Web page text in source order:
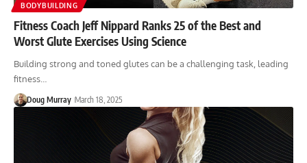
BODYBUILDING
Fitness Coach Jeff Nippard Ranks 25 of the Best and
Worst Glute Exercises Using Science
Building strong and toned glutes can be a challenging task, leading
fitness…
Doug Murray March 18, 2025